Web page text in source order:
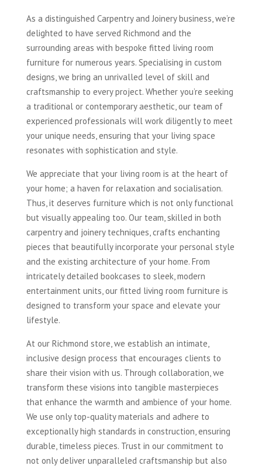
As a distinguished Carpentry and Joinery business, we’re
delighted to have served Richmond and the
surrounding areas with bespoke fitted living room
furniture for numerous years. Specialising in custom
designs, we bring an unrivalled level of skill and
craftsmanship to every project. Whether you’re seeking
a traditional or contemporary aesthetic, our team of
experienced professionals will work diligently to meet
your unique needs, ensuring that your living space
resonates with sophistication and style.
We appreciate that your living room is at the heart of
your home; a haven for relaxation and socialisation.
Thus, it deserves furniture which is not only functional
but visually appealing too. Our team, skilled in both
carpentry and joinery techniques, crafts enchanting
pieces that beautifully incorporate your personal style
and the existing architecture of your home. From
intricately detailed bookcases to sleek, modern
entertainment units, our fitted living room furniture is
designed to transform your space and elevate your
lifestyle.
At our Richmond store, we establish an intimate,
inclusive design process that encourages clients to
share their vision with us. Through collaboration, we
transform these visions into tangible masterpieces
that enhance the warmth and ambience of your home.
We use only top-quality materials and adhere to
exceptionally high standards in construction, ensuring
durable, timeless pieces. Trust in our commitment to
not only deliver unparalleled craftsmanship but also